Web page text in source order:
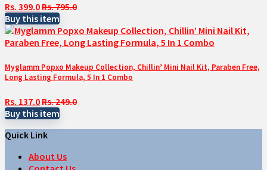
Rs. 399.0Rs. 795.0
Buy this item
Myglamm Popxo Makeup Collection, Chillin’ Mini Nail Kit, Paraben Free,
Long Lasting Formula, 5 In 1 Combo
Rs. 137.0Rs. 249.0
Buy this item
Quick Link
About Us